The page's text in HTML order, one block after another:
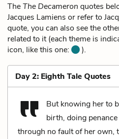
TheThe Decameron quotes
Jacques Lamiens or refer to
quote, you can also see the
related to it (each theme is
icon, like this one:
).
Day 2: Eighth Tale Quotes
But knowing her to
birth, doing
through no fault of her own,